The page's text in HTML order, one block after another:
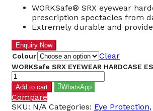
WORKSafe® SRX eyewear
prescription spectacles from
Extremely durable and
Colour Clear
WORKSafe SRX EYEWEAR HARDCASE
Add to cart WhatsApp
Compare
SKU: N/A Categories: Eye Protection,